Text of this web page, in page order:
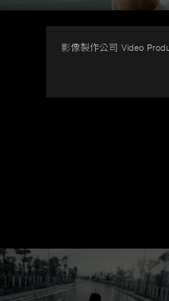
影像製作公司 Video